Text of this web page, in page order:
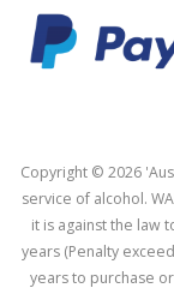
Copyright © 2026
service of alcohol.
it is against the law
years (Penalty
years to purchase